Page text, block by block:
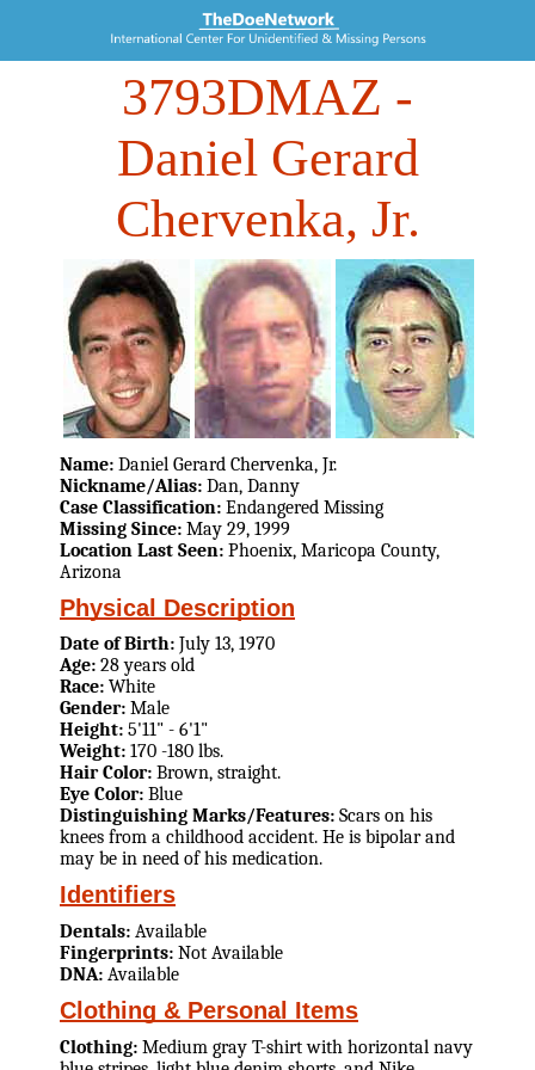
3793DMAZ -
Daniel Gerard
Chervenka, Jr.
Name: Daniel Gerard Chervenka, Jr.
Nickname/Alias: Dan, Danny
Case Classification: Endangered Missing
Missing Since: May 29, 1999
Location Last Seen: Phoenix, Maricopa County,
Arizona
Physical Description
Date of Birth: July 13, 1970
Age: 28 years old
Race: White
Gender: Male
Height: 5'11" - 6'1"
Weight: 170 -180 lbs.
Hair Color: Brown, straight.
Eye Color: Blue
Distinguishing Marks/Features: Scars on his
knees from a childhood accident. He is bipolar and
may be in need of his medication.
Identifiers
Dentals: Available
Fingerprints: Not Available
DNA: Available
Clothing & Personal Items
Clothing: Medium gray T-shirt with horizontal navy